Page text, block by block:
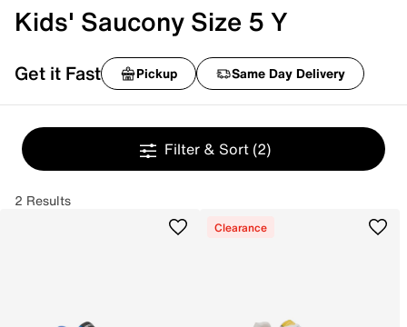
Kids' Saucony Size 5 Y
Get it Fast Pickup Same Day Delivery
Filter & Sort (2)
2 Results
Clearance